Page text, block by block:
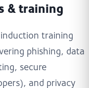
& training
training
phishing, data
secure
and privacy